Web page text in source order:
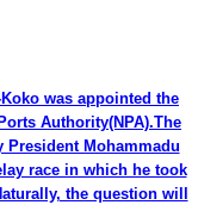
was appointed the
Authority(NPA).The
President Mohammadu
race in which he took
the question will